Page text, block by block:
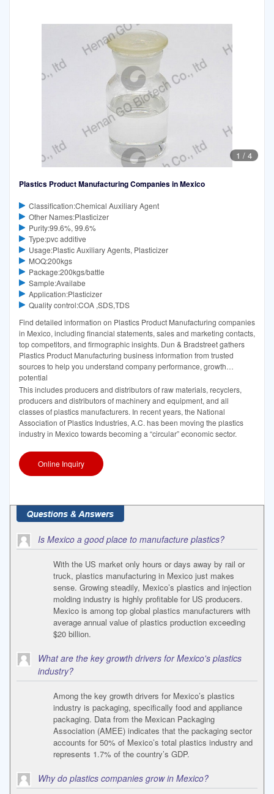
1 / 4
Plastics Product Manufacturing Companies in Mexico
Classification:Chemical Auxiliary Agent
Other Names:Plasticizer
Purity:99.6%, 99.6%
Type:pvc additive
Usage:Plastic Auxiliary Agents, Plasticizer
MOQ:200kgs
Package:200kgs/battle
Sample:Availabe
Application:Plasticizer
Quality control:COA ,SDS,TDS
Find detailed information on Plastics Product Manufacturing companies
in Mexico, including financial statements, sales and marketing contacts,
top competitors, and firmographic insights. Dun & Bradstreet gathers
Plastics Product Manufacturing business information from trusted
sources to help you understand company performance, growth
potential
This includes producers and distributors of raw materials, recyclers,
producers and distributors of machinery and equipment, and all
classes of plastics manufacturers. In recent years, the National
Association of Plastics Industries, A.C. has been moving the plastics
industry in Mexico towards becoming a “circular” economic sector.
Online Inquiry
Is Mexico a good place to manufacture plastics?
With the US market only hours or days away by rail or
truck, plastics manufacturing in Mexico just makes
sense. Growing steadily, Mexico’s plastics and injection
molding industry is highly profitable for US producers.
Mexico is among top global plastics manufacturers with
average annual value of plastics production exceeding
$20 billion.
What are the key growth drivers for Mexico's plastics
industry?
Among the key growth drivers for Mexico’s plastics
industry is packaging, specifically food and appliance
packaging. Data from the Mexican Packaging
Association (AMEE) indicates that the packaging sector
accounts for 50% of Mexico’s total plastics industry and
represents 1.7% of the country’s GDP.
Why do plastics companies grow in Mexico?